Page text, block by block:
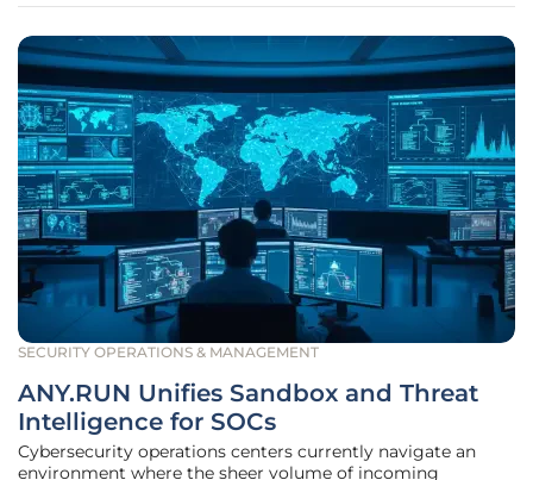
SECURITY OPERATIONS & MANAGEMENT
ANY.RUN Unifies Sandbox and Threat
Intelligence for SOCs
Cybersecurity operations centers currently navigate an
environment where the sheer volume of incoming